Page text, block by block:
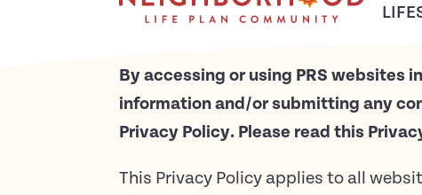
Privacy Policy
By accessing or using PRS
information and/or submitting any
Privacy Policy. Please read this
This Privacy Policy applies to all